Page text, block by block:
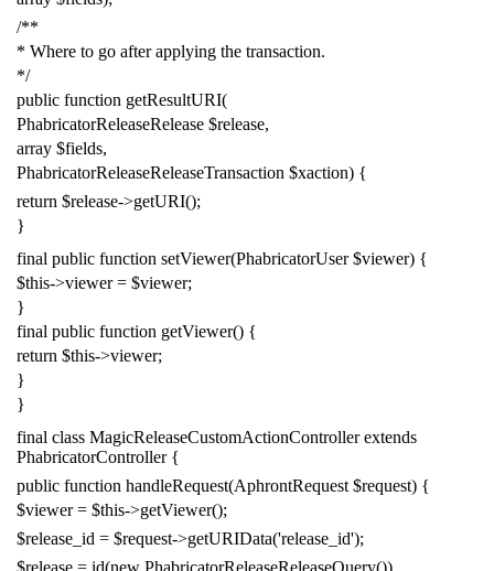
/**
* Where to go after applying the transaction.
*/
public function getResultURI(
PhabricatorReleaseRelease $release,
array $fields,
PhabricatorReleaseReleaseTransaction $xaction) {
return $release->getURI();
}
final public function setViewer(PhabricatorUser $viewer) {
$this->viewer = $viewer;
}
final public function getViewer() {
return $this->viewer;
}
}
final class MagicReleaseCustomActionController extends
PhabricatorController {
public function handleRequest(AphrontRequest $request) {
$viewer = $this->getViewer();
$release_id = $request->getURIData('release_id');
$release = id(new PhabricatorReleaseReleaseQuery())